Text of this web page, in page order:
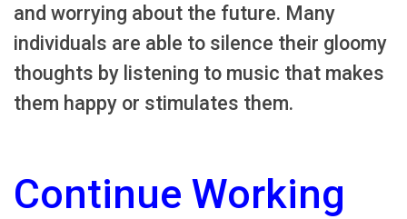
and worrying about the future. Many
individuals are able to silence their gloomy
thoughts by listening to music that makes
them happy or stimulates them.
Continue Working